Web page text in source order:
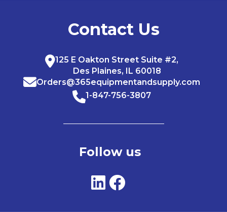
Contact Us
125 E Oakton Street Suite #2,
Des Plaines, IL 60018
Orders@365equipmentandsupply.com
1-847-756-3807
Follow us